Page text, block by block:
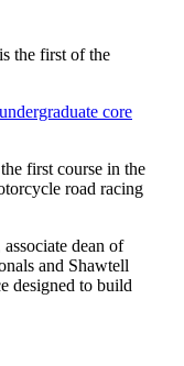
the first of the
core
first course in the
road racing
dean of
and Shawtell
designed to build